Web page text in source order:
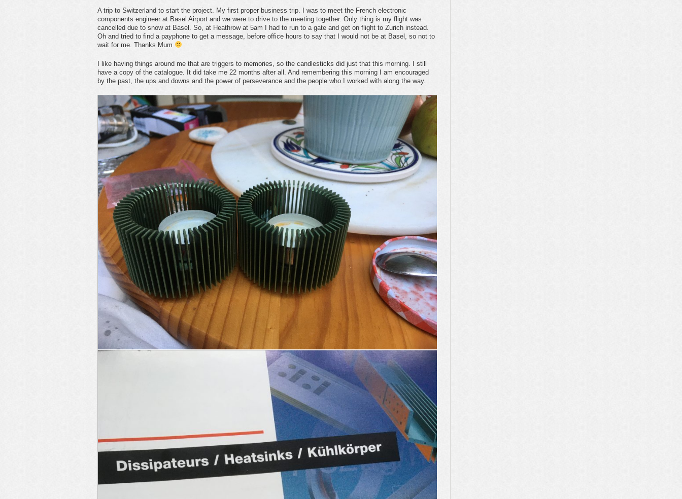
A trip to Switzerland to start the project. My first proper business trip. I was to meet the French electronic
components engineer at Basel Airport and we were to drive to the meeting together. Only thing is my flight was
cancelled due to snow at Basel. So, at Heathrow at 5am I had to run to a gate and get on flight to Zurich instead.
Oh and tried to find a payphone to get a message, before office hours to say that I would not be at Basel, so not to
wait for me. Thanks Mum
I like having things around me that are triggers to memories, so the candlesticks did just that this morning. I still
have a copy of the catalogue. It did take me 22 months after all. And remembering this morning I am encouraged
by the past, the ups and downs and the power of perseverance and the people who I worked with along the way.